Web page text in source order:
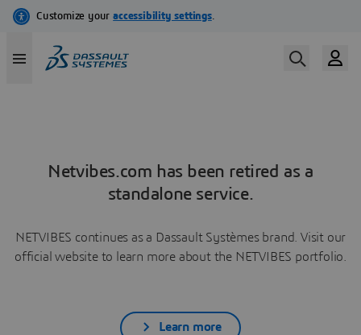
Netvibes.com has been retired as a
standalone service.
NETVIBES continues as a Dassault Systèmes brand. Visit our
official website to learn more about the NETVIBES portfolio.
Learn more